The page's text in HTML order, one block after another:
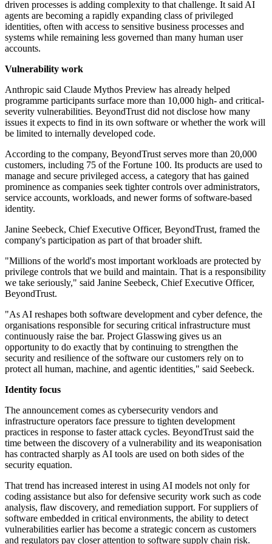
driven processes is adding complexity to that challenge. It said AI
agents are becoming a rapidly expanding class of privileged
identities, often with access to sensitive business processes and
systems while remaining less governed than many human user
accounts.
Vulnerability work
Anthropic said Claude Mythos Preview has already helped
programme participants surface more than 10,000 high- and critical-
severity vulnerabilities. BeyondTrust did not disclose how many
issues it expects to find in its own software or whether the work will
be limited to internally developed code.
According to the company, BeyondTrust serves more than 20,000
customers, including 75 of the Fortune 100. Its products are used to
manage and secure privileged access, a category that has gained
prominence as companies seek tighter controls over administrators,
service accounts, workloads, and newer forms of software-based
identity.
Janine Seebeck, Chief Executive Officer, BeyondTrust, framed the
company's participation as part of that broader shift.
"Millions of the world's most important workloads are protected by
privilege controls that we build and maintain. That is a responsibility
we take seriously," said Janine Seebeck, Chief Executive Officer,
BeyondTrust.
"As AI reshapes both software development and cyber defence, the
organisations responsible for securing critical infrastructure must
continuously raise the bar. Project Glasswing gives us an
opportunity to do exactly that by continuing to strengthen the
security and resilience of the software our customers rely on to
protect all human, machine, and agentic identities," said Seebeck.
Identity focus
The announcement comes as cybersecurity vendors and
infrastructure operators face pressure to tighten development
practices in response to faster attack cycles. BeyondTrust said the
time between the discovery of a vulnerability and its weaponisation
has contracted sharply as AI tools are used on both sides of the
security equation.
That trend has increased interest in using AI models not only for
coding assistance but also for defensive security work such as code
analysis, flaw discovery, and remediation support. For suppliers of
software embedded in critical environments, the ability to detect
vulnerabilities earlier has become a strategic concern as customers
and regulators pay closer attention to software supply chain risk.